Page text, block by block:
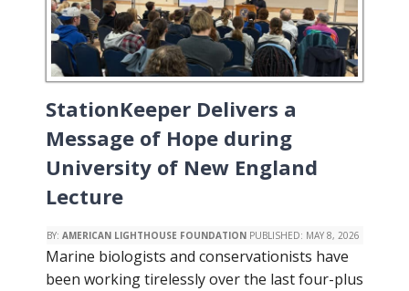
StationKeeper Delivers a
Message of Hope during
University of New England
Lecture
BY: AMERICAN LIGHTHOUSE FOUNDATION PUBLISHED: MAY 8, 2026
Marine biologists and conservationists have
been working tirelessly over the last four-plus